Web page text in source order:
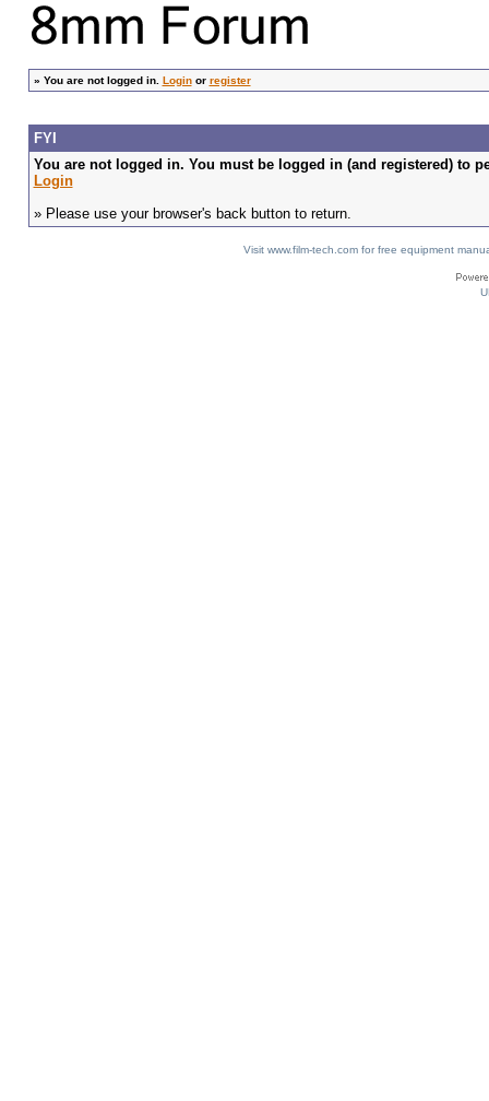
» You are not logged in. Loginor register
FYI
You are not logged in. You must be logged in (and registered) to
Login
» Please use your browser's back button to return.
Visit www.film-tech.com for free equipment